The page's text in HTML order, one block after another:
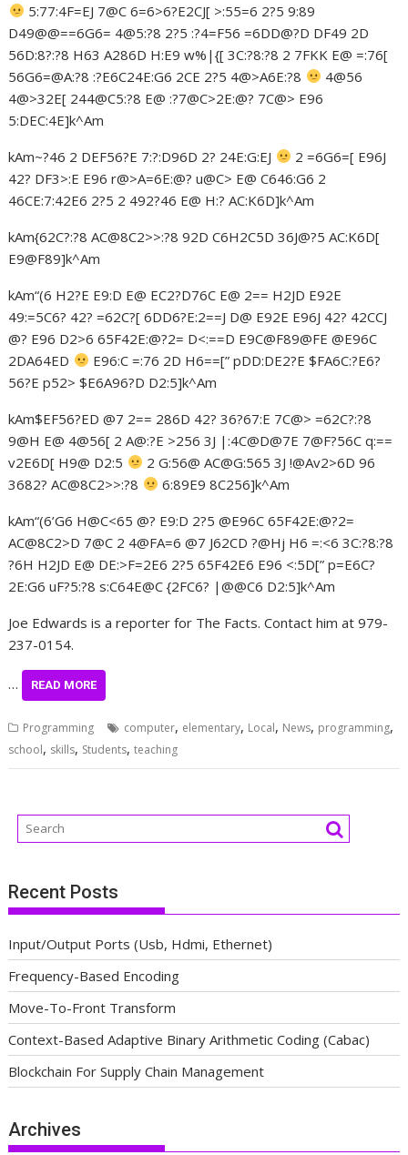
5:77:4F=EJ 7@C 6=6>6?E2CJ[ >:55=6 2?5 9:89
D49@@==6G6= 4@5:?8 2?5 :?4=F56 =6DD@?D DF49 2D
56D:8?:?8 H63 A286D H:E9 w%|{[ 3C:?8:?8 2 7FKK E@ =:76[
56G6=@A:?8 :?E6C24E:G6 2CE 2?5 4@>A6E:?8
4@56
4@>32E[ 244@C5:?8 E@ :?7@C>2E:@? 7C@> E96
5:DEC:4E]k^Am
kAm~?46 2 DEF56?E 7:?:D96D 2? 24E:G:EJ
2 =6G6=[ E96J
42? DF3>:E E96 r@>A=6E:@? u@C> E@ C646:G6 2
46CE:7:42E6 2?5 2 492?46 E@ H:? AC:K6D]k^Am
kAm{62C?:?8 AC@8C2>>:?8 92D C6H2C5D 36J@?5 AC:K6D[
E9@F89]k^Am
kAm“(6 H2?E E9:D E@ EC2?D76C E@ 2== H2JD E92E
49:=5C6? 42? =62C?[ 6DD6?E:2==J D@ E92E E96J 42? 42CCJ
@? E96 D2>6 65F42E:@?2= D<:==D E9C@F89@FE @E96C
2DA64ED
E96:C =:76 2D H6==[” pDD:DE2?E $FA6C:?E6?
56?E p52> $E6A96?D D2:5]k^Am
kAm$EF56?ED @7 2== 286D 42? 36?67:E 7C@> =62C?:?8
9@H E@ 4@56[ 2 A@:?E >256 3J |:4C@D@7E 7@F?56C q:==
v2E6D[ H9@ D2:5
2 G:56@ AC@G:565 3J !@Av2>6D 96
3682? AC@8C2>>:?8
6:89E9 8C256]k^Am
kAm“(6’G6 H@C<65 @? E9:D 2?5 @E96C 65F42E:@?2=
AC@8C2>D 7@C 2 4@FA=6 @7 J62CD ?@Hj H6 =:<6 3C:?8:?8
?6H H2JD E@ DE:>F=2E6 2?5 65F42E6 E96 <:5D[” p=E6C?
2E:G6 uF?5:?8 s:C64E@C {2FC6? |@@C6 D2:5]k^Am
Joe Edwards is a reporter for The Facts. Contact him at 979-
237-0154.
… READ MORE
Programming computer, elementary, Local, News, programming,
school, skills, Students,teaching
Recent Posts
Input/Output Ports (Usb, Hdmi, Ethernet)
Frequency-Based Encoding
Move-To-Front Transform
Context-Based Adaptive Binary Arithmetic Coding (Cabac)
Blockchain For Supply Chain Management
Archives